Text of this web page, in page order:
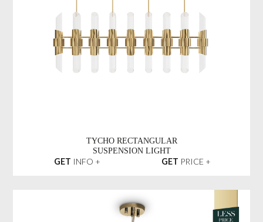
TYCHO RECTANGULAR
SUSPENSION LIGHT
GET INFO + GET PRICE +